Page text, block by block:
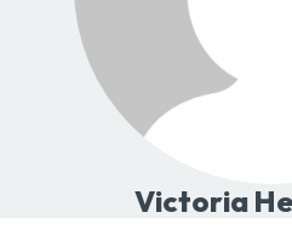
Victoria